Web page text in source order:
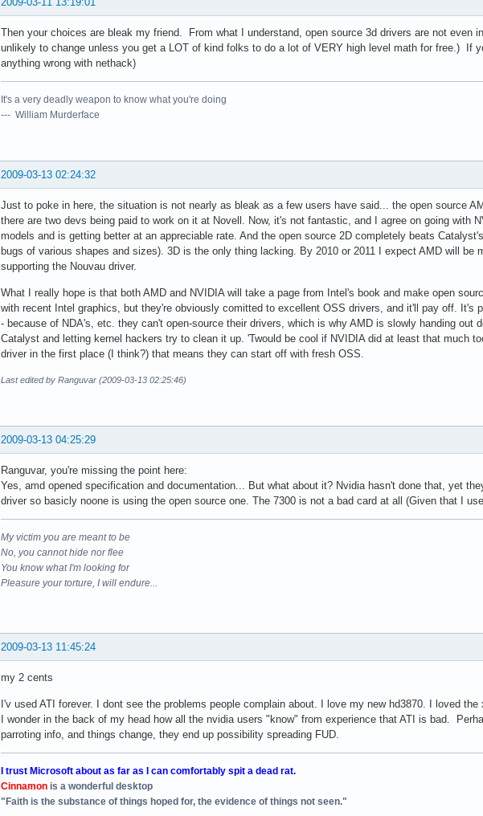
Then your choices are bleak my friend. From what I understand, open source 3d drivers are not
unlikely to change unless you get a LOT of kind folks to do a lot of VERY high level math for free.) If
anything wrong with nethack)
It's a very deadly weapon to know what you're doing
--- William Murderface
2009-03-13 02:24:32
Just to poke in here, the situation is not nearly as bleak as a few users have said... the open source
there are two devs being paid to work on it at Novell. Now, it's not fantastic, and I agree on going with
models and is getting better at an appreciable rate. And the open source 2D completely beats
bugs of various shapes and sizes). 3D is the only thing lacking. By 2010 or 2011 I expect AMD will be
supporting the Nouvau driver.
What I really hope is that both AMD and NVIDIA will take a page from Intel's book and make open
with recent Intel graphics, but they're obviously comitted to excellent OSS drivers, and it'll pay off. It's
- because of NDA's, etc. they can't open-source their drivers, which is why AMD is slowly handing
Catalyst and letting kernel hackers try to clean it up. 'Twould be cool if NVIDIA did at least that much
driver in the first place (I think?) that means they can start off with fresh OSS.
Last edited by Ranguvar (2009-03-13 02:25:46)
2009-03-13 04:25:29
Ranguvar, you're missing the point here:
Yes, amd opened specification and documentation... But what about it? Nvidia hasn't done that, yet
driver so basicly noone is using the open source one. The 7300 is not a bad card at all (Given that I
My victim you are meant to be
No, you cannot hide nor flee
You know what I'm looking for
Pleasure your torture, I will endure...
2009-03-13 11:45:24
my 2 cents
I'v used ATI forever. I dont see the problems people complain about. I love my new hd3870. I loved the
I wonder in the back of my head how all the nvidia users "know" from experience that ATI is bad.
parroting info, and things change, they end up possibility spreading FUD.
I trust Microsoft about as far as I can comfortably spit a dead rat.
Cinnamon is a wonderful desktop
"Faith is the substance of things hoped for, the evidence of things not seen."